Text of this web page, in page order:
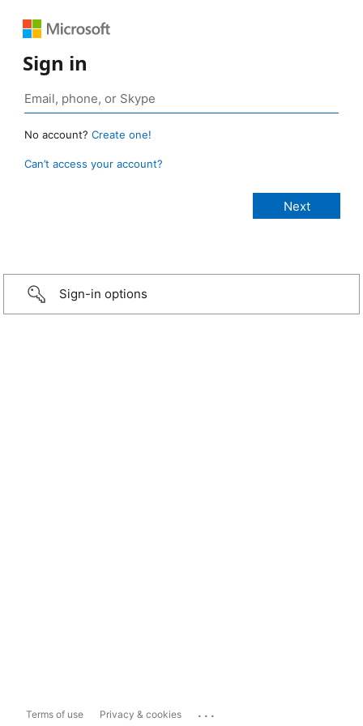
Sign in
No account? Create one!
Can’t access your account?
Sign-in options
Terms of use Privacy & cookies ...